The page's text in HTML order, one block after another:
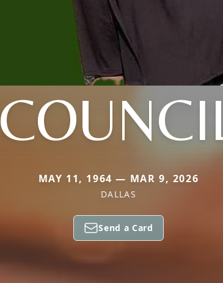
MAY 11, 1964 — MAR 9, 2026
DALLAS
Send a Card